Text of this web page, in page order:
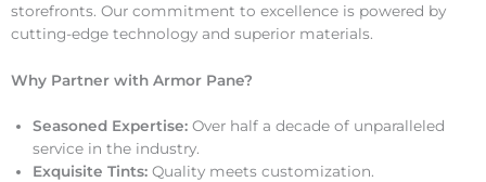
storefronts. Our commitment to excellence is powered by
cutting-edge technology and superior materials.
Why Partner with Armor Pane?
Seasoned Expertise: Over half a decade of unparalleled
service in the industry.
Exquisite Tints: Quality meets customization.